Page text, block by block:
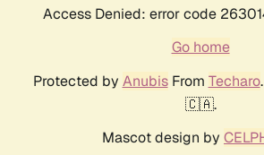
Access Denied: error code
Go home
Protected by AnubisFrom Techaro
🇨🇦.
Mascot design by